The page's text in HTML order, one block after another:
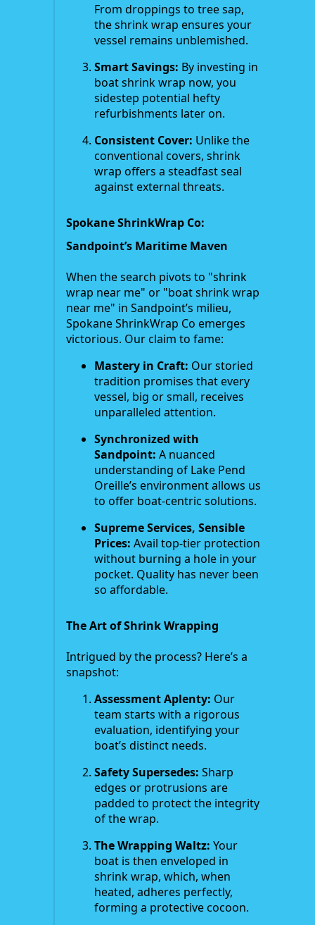
From droppings to tree sap,
the shrink wrap ensures your
vessel remains unblemished.
Smart Savings: By investing in
boat shrink wrap now, you
sidestep potential hefty
refurbishments later on.
Consistent Cover: Unlike the
conventional covers, shrink
wrap offers a steadfast seal
against external threats.
Spokane ShrinkWrap Co:
Sandpoint’s Maritime Maven
When the search pivots to "shrink
wrap near me" or "boat shrink wrap
near me" in Sandpoint’s milieu,
Spokane ShrinkWrap Co emerges
victorious. Our claim to fame:
Mastery in Craft: Our storied
tradition promises that every
vessel, big or small, receives
unparalleled attention.
Synchronized with
Sandpoint: A nuanced
understanding of Lake Pend
Oreille’s environment allows us
to offer boat-centric solutions.
Supreme Services, Sensible
Prices: Avail top-tier protection
without burning a hole in your
pocket. Quality has never been
so affordable.
The Art of Shrink Wrapping
Intrigued by the process? Here’s a
snapshot:
Assessment Aplenty: Our
team starts with a rigorous
evaluation, identifying your
boat’s distinct needs.
Safety Supersedes: Sharp
edges or protrusions are
padded to protect the integrity
of the wrap.
The Wrapping Waltz: Your
boat is then enveloped in
shrink wrap, which, when
heated, adheres perfectly,
forming a protective cocoon.